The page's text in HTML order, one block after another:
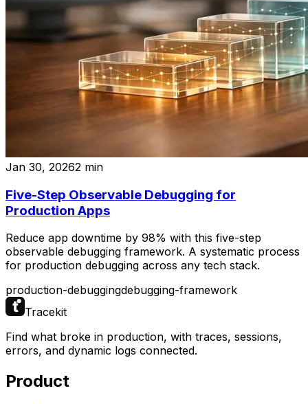
Jan 30, 20262 min
Five-Step Observable Debugging for
Production Apps
Reduce app downtime by 98% with this five-step
observable debugging framework. A systematic process
for production debugging across any tech stack.
production-debuggingdebugging-framework
Tracekit
Find what broke in production, with traces, sessions,
errors, and dynamic logs connected.
Product